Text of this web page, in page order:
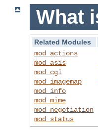
What
Related Modules
mod_actions
mod_asis
mod_cgi
mod_imagemap
mod_info
mod_mime
mod_negotiation
mod_status